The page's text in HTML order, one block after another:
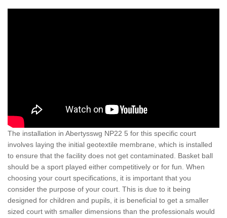
The installation in Abertysswg NP22 5 for this specific court
involves laying the initial geotextile membrane, which is installed
to ensure that the facility does not get contaminated. Basket ball
should be a sport played either competitively or for fun. When
choosing your court specifications, it is important that you
consider the purpose of your court. This is due to it being
designed for children and pupils, it is beneficial to get a smaller
sized court with smaller dimensions than the professionals would